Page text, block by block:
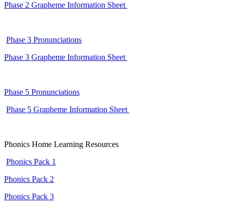
Phase 2 Grapheme Information Sheet
Phase 3 Pronunciations
Phase 3 Grapheme Information Sheet
Phase 5 Pronunciations
Phase 5 Grapheme Information Sheet
Phonics Home Learning Resources
Phonics Pack 1
Phonics Pack 2
Phonics Pack 3